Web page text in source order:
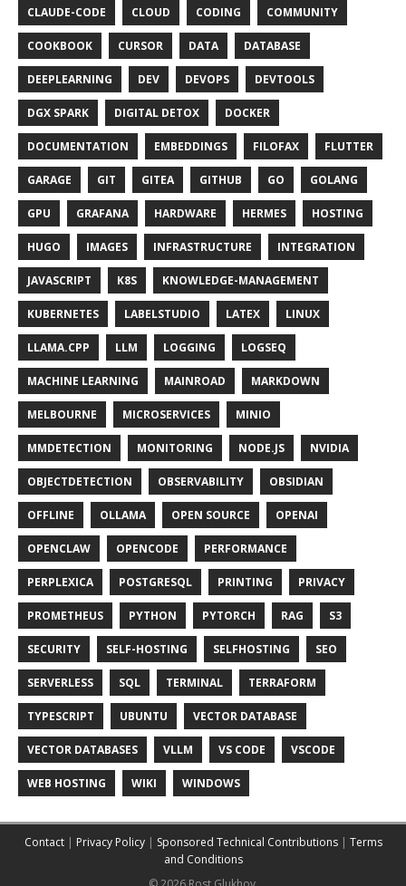
CLAUDE-CODE CLOUD CODING COMMUNITY
COOKBOOK CURSOR DATA DATABASE
DEEPLEARNING DEV DEVOPS DEVTOOLS
DGX SPARK DIGITAL DETOX DOCKER
DOCUMENTATION EMBEDDINGS FILOFAX FLUTTER
GARAGE GIT GITEA GITHUB GO GOLANG
GPU GRAFANA HARDWARE HERMES HOSTING
HUGO IMAGES INFRASTRUCTURE INTEGRATION
JAVASCRIPT K8S KNOWLEDGE-MANAGEMENT
KUBERNETES LABELSTUDIO LATEX LINUX
LLAMA.CPP LLM LOGGING LOGSEQ
MACHINE LEARNING MAINROAD MARKDOWN
MELBOURNE MICROSERVICES MINIO
MMDETECTION MONITORING NODE.JS NVIDIA
OBJECTDETECTION OBSERVABILITY OBSIDIAN
OFFLINE OLLAMA OPEN SOURCE OPENAI
OPENCLAW OPENCODE PERFORMANCE
PERPLEXICA POSTGRESQL PRINTING PRIVACY
PROMETHEUS PYTHON PYTORCH RAG S3
SECURITY SELF-HOSTING SELFHOSTING SEO
SERVERLESS SQL TERMINAL TERRAFORM
TYPESCRIPT UBUNTU VECTOR DATABASE
VECTOR DATABASES VLLM VS CODE VSCODE
WEB HOSTING WIKI WINDOWS
Contact| Privacy Policy| Sponsored Technical Contributions| Terms
and Conditions